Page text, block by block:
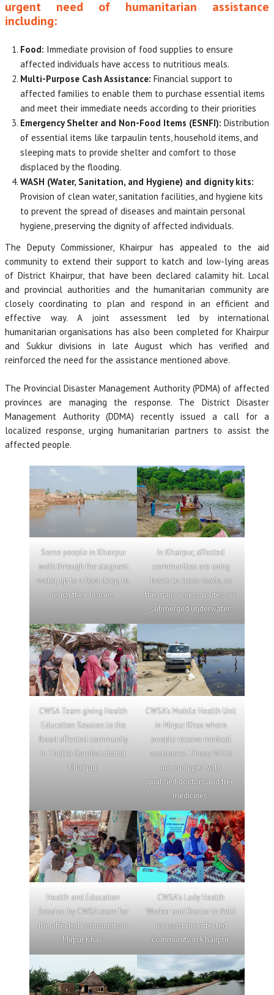
urgent need of humanitarian assistance
including:
Food: Immediate provision of food supplies to ensure
affected individuals have access to nutritious meals.
Multi-Purpose Cash Assistance: Financial support to
affected families to enable them to purchase essential items
and meet their immediate needs according to their priorities
Emergency Shelter and Non-Food Items (ESNFI): Distribution
of essential items like tarpaulin tents, household items, and
sleeping mats to provide shelter and comfort to those
displaced by the flooding.
WASH (Water, Sanitation, and Hygiene) and dignity kits:
Provision of clean water, sanitation facilities, and hygiene kits
to prevent the spread of diseases and maintain personal
hygiene, preserving the dignity of affected individuals.
The Deputy Commissioner, Khairpur has appealed to the aid
community to extend their support to katch and low-lying areas
of District Khairpur, that have been declared calamity hit. Local
and provincial authorities and the humanitarian community are
closely coordinating to plan and respond in an efficient and
effective way. A joint assessment led by international
humanitarian organisations has also been completed for Khairpur
and Sukkur divisions in late August which has verified and
reinforced the need for the assistance mentioned above.
The Provincial Disaster Management Authority (PDMA) of affected
provinces are managing the response. The District Disaster
Management Authority (DDMA) recently issued a call for a
localized response, urging humanitarian partners to assist the
affected people.
Some people in Khairpur
walk through the stagnant
water, up to a foot deep, to
reach their homes.
In Khairpur, affected
communities are using
boats to cross roads, as
the main access routes are
submerged underwater.
CWSA Team giving Health
Education Session to the
flood affected community
in Taulka Gambat district
Khairpur.
CWSA’s Mobile Health Unit
in Mirpur Khas where
people receive medical
assistance. These MHUs
are equipped with
qualified doctors and free
medicines.
Health and Education
Session by CWSA team for
the affected community in
Mirpur Khas.
CWSA’s Lady Health
Worker and Doctor in field
to assist the affected
community in Khairpur.